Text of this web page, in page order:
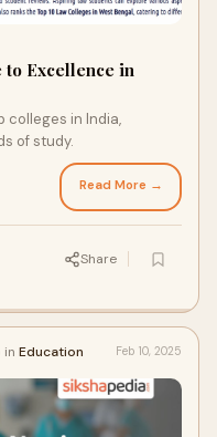
to Excellence in
colleges in India,
of study.
Read More →
Share
in Education Feb 10, 2025